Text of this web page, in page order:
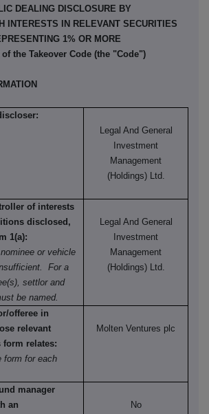
DEALING DISCLOSURE BY
INTERESTS IN RELEVANT SECURITIES
1% OR MORE
of the Takeover Code (the "Code")
Legal And General
Investment
Management
(Holdings) Ltd.
of interests
disclosed,
1(a):
or vehicle
For a
settlor and
be named.
Legal And General
Investment
Management
(Holdings) Ltd.
offeree in
relevant
relates:
for each
Molten Ventures plc
manager
an
No